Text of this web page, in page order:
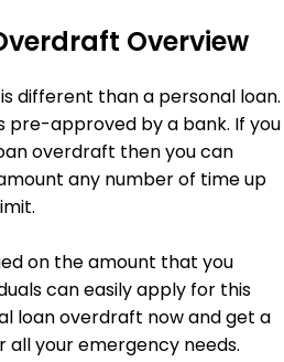
Overview
different than a personal loan.
pre-approved by a bank. If you
overdraft then you can
any number of time up
on the amount that you
can easily apply for this
loan overdraft now and get a
all your emergency needs.